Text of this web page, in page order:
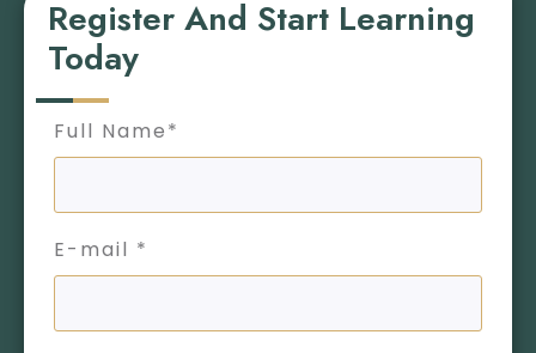
Register And Start Learning
Today
Full Name*
E-mail *